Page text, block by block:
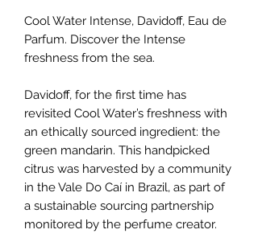
Cool Water Intense, Davidoff, Eau de
Parfum. Discover the Intense
freshness from the sea.
Davidoff, for the first time has
revisited Cool Water’s freshness with
an ethically sourced ingredient: the
green mandarin. This handpicked
citrus was harvested by a community
in the Vale Do Caí in Brazil, as part of
a sustainable sourcing partnership
monitored by the perfume creator.